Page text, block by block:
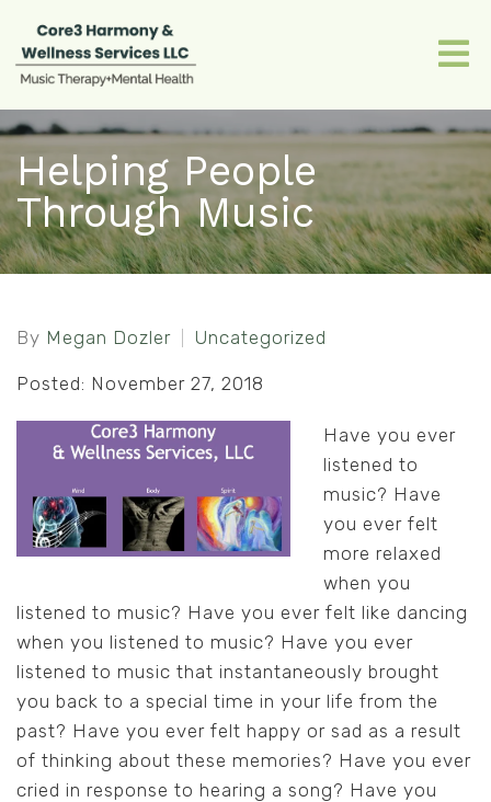
Helping People
Through Music
By Megan Dozler Uncategorized
Posted: November 27, 2018
Have you ever
listened to
music? Have
you ever felt
more relaxed
when you
listened to music? Have you ever felt like dancing
when you listened to music? Have you ever
listened to music that instantaneously brought
you back to a special time in your life from the
past? Have you ever felt happy or sad as a result
of thinking about these memories? Have you ever
cried in response to hearing a song? Have you